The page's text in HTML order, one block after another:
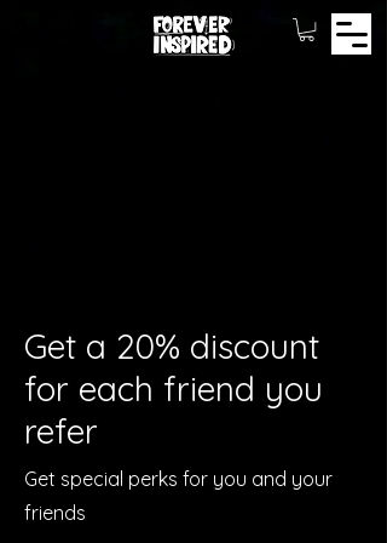
Get a 20% discount
for each friend you
refer
Get special perks for you and your
friends